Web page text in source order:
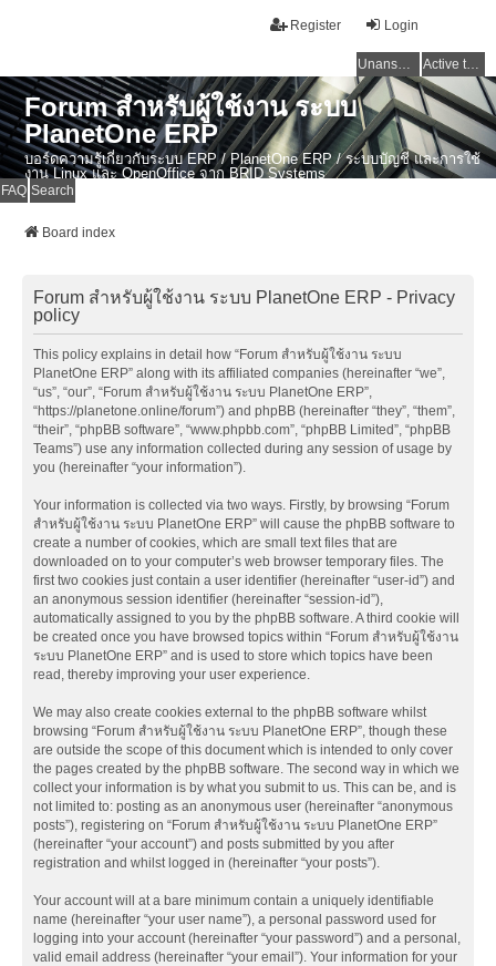
Login
Register
Unanswered topics Active topics
Forum สำหรับผู้ใช้งาน ระบบ
PlanetOne ERP
บอร์ดความรู้เกี่ยวกับระบบ ERP / PlanetOne ERP / ระบบบัญชี และการใช้
งาน Linux และ OpenOffice จาก BRID Systems
FAQ Search
Board index
Forum สำหรับผู้ใช้งาน ระบบ PlanetOne ERP - Privacy
policy
This policy explains in detail how “Forum สำหรับผู้ใช้งาน ระบบ
PlanetOne ERP” along with its affiliated companies (hereinafter “we”,
“us”, “our”, “Forum สำหรับผู้ใช้งาน ระบบ PlanetOne ERP”,
“https://planetone.online/forum”) and phpBB (hereinafter “they”, “them”,
“their”, “phpBB software”, “www.phpbb.com”, “phpBB Limited”, “phpBB
Teams”) use any information collected during any session of usage by
you (hereinafter “your information”).
Your information is collected via two ways. Firstly, by browsing “Forum
สำหรับผู้ใช้งาน ระบบ PlanetOne ERP” will cause the phpBB software to
create a number of cookies, which are small text files that are
downloaded on to your computer’s web browser temporary files. The
first two cookies just contain a user identifier (hereinafter “user-id”) and
an anonymous session identifier (hereinafter “session-id”),
automatically assigned to you by the phpBB software. A third cookie will
be created once you have browsed topics within “Forum สำหรับผู้ใช้งาน
ระบบ PlanetOne ERP” and is used to store which topics have been
read, thereby improving your user experience.
We may also create cookies external to the phpBB software whilst
browsing “Forum สำหรับผู้ใช้งาน ระบบ PlanetOne ERP”, though these
are outside the scope of this document which is intended to only cover
the pages created by the phpBB software. The second way in which we
collect your information is by what you submit to us. This can be, and is
not limited to: posting as an anonymous user (hereinafter “anonymous
posts”), registering on “Forum สำหรับผู้ใช้งาน ระบบ PlanetOne ERP”
(hereinafter “your account”) and posts submitted by you after
registration and whilst logged in (hereinafter “your posts”).
Your account will at a bare minimum contain a uniquely identifiable
name (hereinafter “your user name”), a personal password used for
logging into your account (hereinafter “your password”) and a personal,
valid email address (hereinafter “your email”). Your information for your